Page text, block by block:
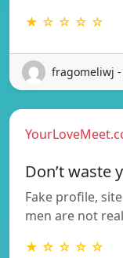
★ ☆ ☆ ☆ ☆
fragomeliwj
Don’t waste
Fake profile,
men are not
★ ☆ ☆ ☆ ☆